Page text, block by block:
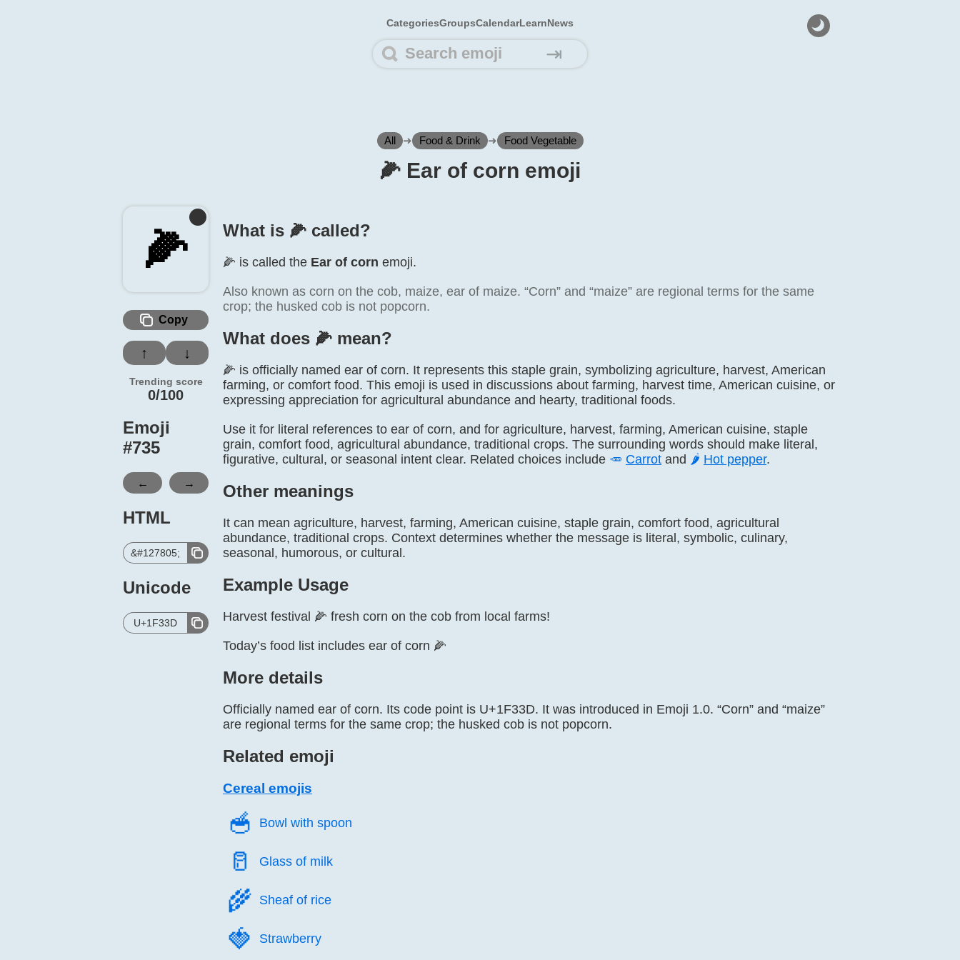
CategoriesGroupsCalendarLearnNews
⇥
All ➜ Food & Drink ➜ Food Vegetable
🌽️ Ear of corn emoji
🌽️
Copy
↑ ↓
Trending score
0/100
Emoji
#735
← →
HTML
&#127805;
Unicode
U+1F33D
What is 🌽️ called?
🌽️ is called the Ear of corn emoji.
Also known as corn on the cob, maize, ear of maize. “Corn” and “maize” are regional terms for the same
crop; the husked cob is not popcorn.
What does 🌽️ mean?
🌽 is officially named ear of corn. It represents this staple grain, symbolizing agriculture, harvest, American
farming, or comfort food. This emoji is used in discussions about farming, harvest time, American cuisine, or
expressing appreciation for agricultural abundance and hearty, traditional foods.
Use it for literal references to ear of corn, and for agriculture, harvest, farming, American cuisine, staple
grain, comfort food, agricultural abundance, traditional crops. The surrounding words should make literal,
figurative, cultural, or seasonal intent clear. Related choices include 🥕 Carrot and 🌶️ Hot pepper.
Other meanings
It can mean agriculture, harvest, farming, American cuisine, staple grain, comfort food, agricultural
abundance, traditional crops. Context determines whether the message is literal, symbolic, culinary,
seasonal, humorous, or cultural.
Example Usage
Harvest festival 🌽 fresh corn on the cob from local farms!
Today’s food list includes ear of corn 🌽
More details
Officially named ear of corn. Its code point is U+1F33D. It was introduced in Emoji 1.0. “Corn” and “maize”
are regional terms for the same crop; the husked cob is not popcorn.
Related emoji
Cereal emojis
🥣️ Bowl with spoon
🥛️ Glass of milk
🌾️ Sheaf of rice
🍓️ Strawberry